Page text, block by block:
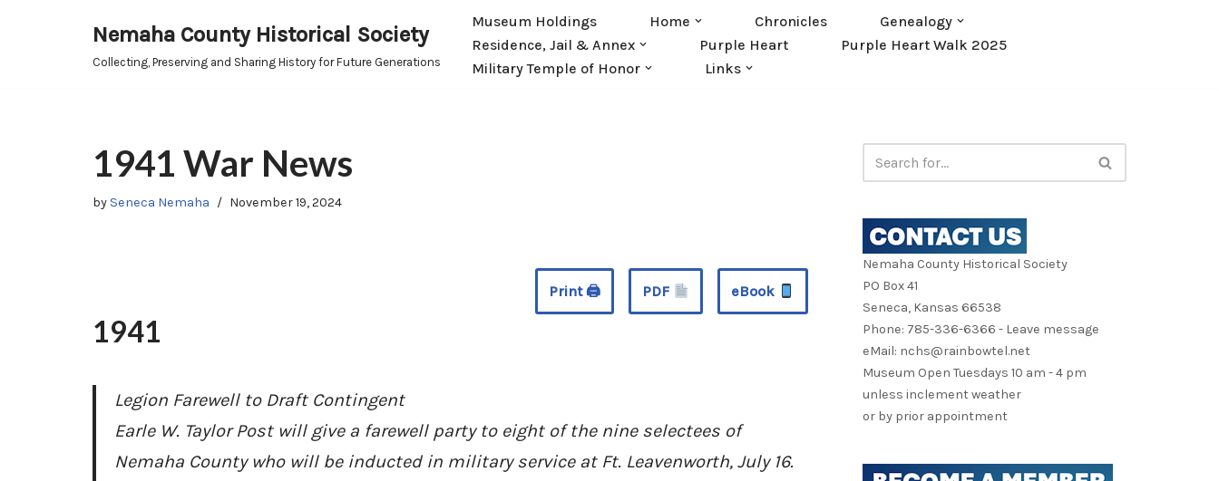
Nemaha County Historical Society
Collecting, Preserving and Sharing History for Future Generations
Museum Holdings Home Chronicles
Genealogy
Residence, Jail & Annex
Purple Heart
Purple Heart Walk 2025
Military Temple of Honor
Links
1941 War News
by Seneca Nemaha November 19, 2024
Print 🖨 PDF eBook
1941
Legion Farewell to Draft Contingent
Earle W. Taylor Post will give a farewell party to eight of the nine selectees of
Nemaha County who will be inducted in military service at Ft. Leavenworth, July 16.
Nemaha County Historical Society
PO Box 41
Seneca, Kansas 66538
Phone: 785-336-6366 - Leave message
eMail: nchs@rainbowtel.net
Museum Open Tuesdays 10 am - 4 pm
unless inclement weather
or by prior appointment